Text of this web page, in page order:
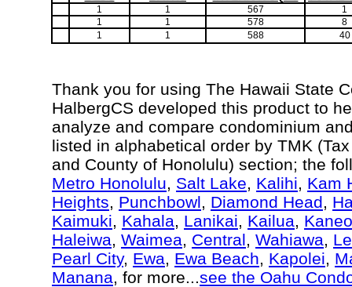
1 1 567
1
1
1 578
8
1
1 588 40
Thank you for using The Hawaii State
HalbergCS developed this product to
analyze and compare condominium
listed in alphabetical order by TMK
and County of Honolulu) section; the
Metro Honolulu, Salt Lake, Kalihi, Kam
Heights, Punchbowl, Diamond Head,
Kaimuki, Kahala, Lanikai, Kailua,
Haleiwa, Waimea, Central, Wahiawa,
Pearl City, Ewa, Ewa Beach, Kapolei,
Manana, for more...see the Oahu